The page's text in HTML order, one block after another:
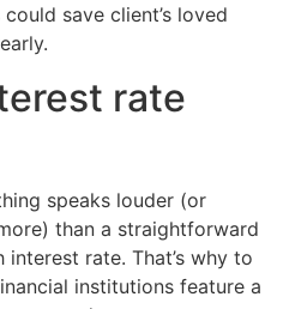
save client’s loved
rate
speaks louder (or
than a straightforward
rate. That’s why to
institutions feature a